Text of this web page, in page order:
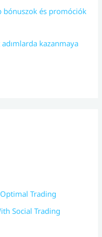
bónuszok és promóciók
kazanmaya
Trading
Social Trading